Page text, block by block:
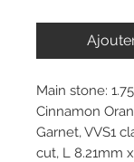
Main stone:
Cinnamon
Garnet, VVS1
cut, L 8.21mm